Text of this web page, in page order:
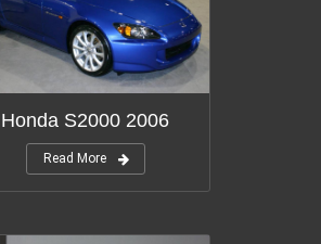
Honda S2000 2006
Read More